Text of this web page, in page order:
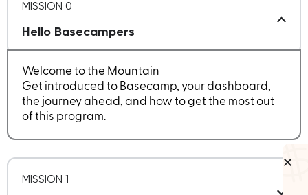
MISSION 0
Hello Basecampers
Welcome to the Mountain
Get introduced to Basecamp, your dashboard,
the journey ahead, and how to get the most out
of this program.
MISSION 1